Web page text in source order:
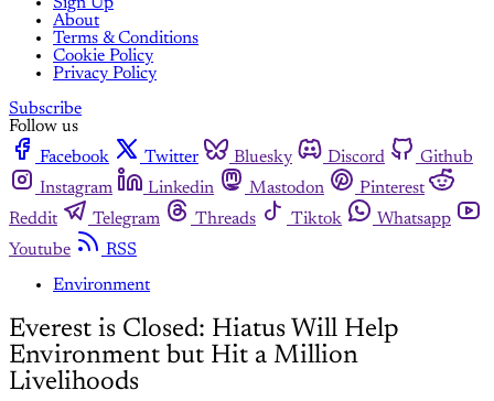
About
Terms & Conditions
Cookie Policy
Privacy Policy
Subscribe
Follow us
Facebook
Twitter Bluesky Discord
Github
Instagram
Linkedin Mastodon
Pinterest
Reddit
Telegram Threads Tiktok
Whatsapp
Youtube
RSS
Environment
Everest is Closed: Hiatus Will Help
Environment but Hit a Million
Livelihoods